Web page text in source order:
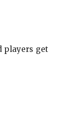
players get